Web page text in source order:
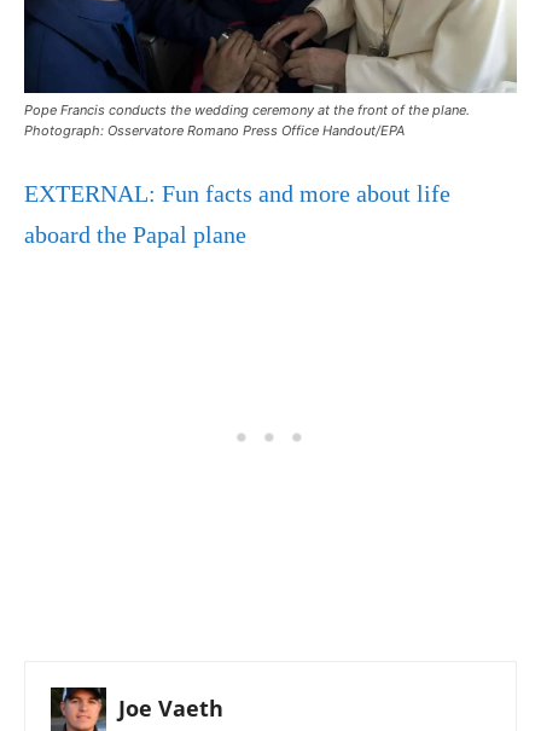
Pope Francis conducts the wedding ceremony at the front of the plane.
Photograph: Osservatore Romano Press Office Handout/EPA
EXTERNAL: Fun facts and more about life
aboard the Papal plane
Joe Vaeth